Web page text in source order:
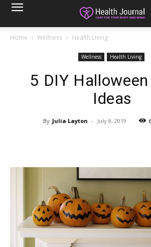
Home Wellness Health Living
Wellness Health Living
5 DIY
Ideas
By Julia Layton - July 8, 2019